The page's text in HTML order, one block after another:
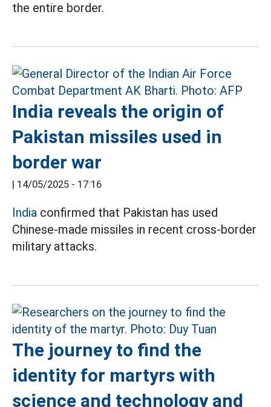
the entire border.
India reveals the origin of
Pakistan missiles used in
border war
| 14/05/2025 - 17:16
India confirmed that Pakistan has used
Chinese-made missiles in recent cross-border
military attacks.
The journey to find the
identity for martyrs with
science and technology and